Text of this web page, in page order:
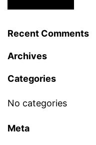
Recent Comments
Archives
Categories
No categories
Meta